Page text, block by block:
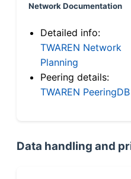
Network Documentation
Detailed info:
TWAREN Network
Planning
Peering details:
TWAREN PeeringDB
Data handling and